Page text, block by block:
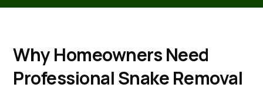
Why Homeowners Need
Professional Snake Removal